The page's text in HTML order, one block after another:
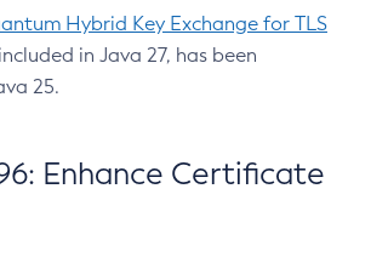
Hybrid Key Exchange for TLS
in Java 27, has been
25.
Enhance Certificate